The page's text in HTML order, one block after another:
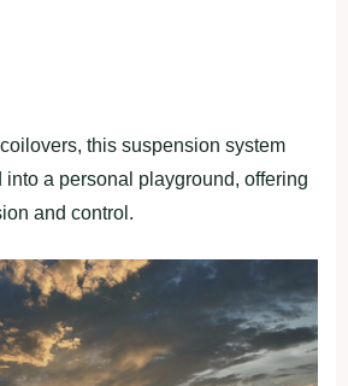
this suspension system
into a personal playground, offering
and control.